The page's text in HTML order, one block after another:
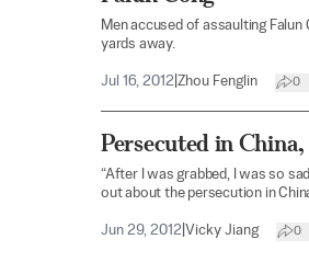
Men accused of assaulting
yards away.
Jul 16, 2012 Zhou Fenglin 0
Persecuted in
“After I was grabbed, I was so
out about the persecution in
Jun 29, 2012 Vicky Jiang 0